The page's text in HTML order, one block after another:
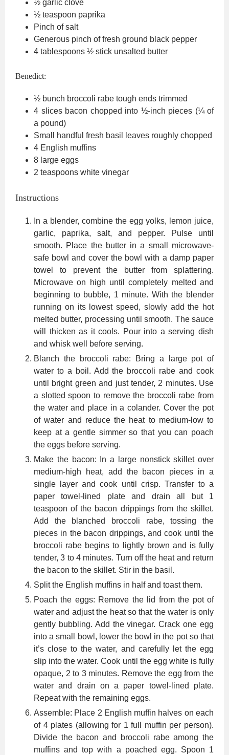
½ garlic clove
½ teaspoon paprika
Pinch of salt
Generous pinch of fresh ground black pepper
4 tablespoons ½ stick unsalted butter
Benedict:
½ bunch broccoli rabe tough ends trimmed
4 slices bacon chopped into ½-inch pieces (¼ of
a pound)
Small handful fresh basil leaves roughly chopped
4 English muffins
8 large eggs
2 teaspoons white vinegar
Instructions
In a blender, combine the egg yolks, lemon juice,
garlic, paprika, salt, and pepper. Pulse until
smooth. Place the butter in a small microwave-
safe bowl and cover the bowl with a damp paper
towel to prevent the butter from splattering.
Microwave on high until completely melted and
beginning to bubble, 1 minute. With the blender
running on its lowest speed, slowly add the hot
melted butter, processing until smooth. The sauce
will thicken as it cools. Pour into a serving dish
and whisk well before serving.
Blanch the broccoli rabe: Bring a large pot of
water to a boil. Add the broccoli rabe and cook
until bright green and just tender, 2 minutes. Use
a slotted spoon to remove the broccoli rabe from
the water and place in a colander. Cover the pot
of water and reduce the heat to medium-low to
keep at a gentle simmer so that you can poach
the eggs before serving.
Make the bacon: In a large nonstick skillet over
medium-high heat, add the bacon pieces in a
single layer and cook until crisp. Transfer to a
paper towel-lined plate and drain all but 1
teaspoon of the bacon drippings from the skillet.
Add the blanched broccoli rabe, tossing the
pieces in the bacon drippings, and cook until the
broccoli rabe begins to lightly brown and is fully
tender, 3 to 4 minutes. Turn off the heat and return
the bacon to the skillet. Stir in the basil.
Split the English muffins in half and toast them.
Poach the eggs: Remove the lid from the pot of
water and adjust the heat so that the water is only
gently bubbling. Add the vinegar. Crack one egg
into a small bowl, lower the bowl in the pot so that
it’s close to the water, and carefully let the egg
slip into the water. Cook until the egg white is fully
opaque, 2 to 3 minutes. Remove the egg from the
water and drain on a paper towel-lined plate.
Repeat with the remaining eggs.
Assemble: Place 2 English muffin halves on each
of 4 plates (allowing for 1 full muffin per person).
Divide the bacon and broccoli rabe among the
muffins and top with a poached egg. Spoon 1